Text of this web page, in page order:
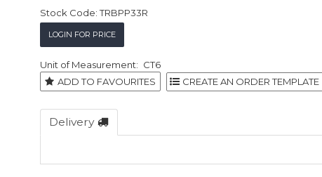
Stock Code: TRBPP33R
LOGIN FOR PRICE
CT6
ADD TO FAVOURITES
Delivery